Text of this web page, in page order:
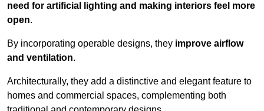
need for artificial lighting and making interiors feel more
open.
By incorporating operable designs, they improve airflow
and ventilation.
Architecturally, they add a distinctive and elegant feature to
homes and commercial spaces, complementing both